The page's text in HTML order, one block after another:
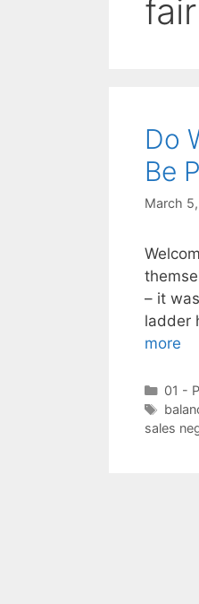
Do
Be
March
– it
ladder
more
01 -
Tags
sales